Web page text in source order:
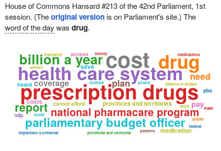
House of Commons Hansard #213 of the 42nd Parliament, 1st
session. (Theoriginal versionis on Parliament's site.) The
word of the day was drug.
health care system
prescription drugs
national pharmacare program
drug
parliamentary budget officer
cost
provinces and territories
billion a year
billions of dollars
report cannot afford
coverage
costs
medication
provincial and territorial
implement a universal
pay
need
plan
medications
work
save
access
plans
seniors
federal
covered
study
patients
heard
public
ndp
make
pbo
insurance money